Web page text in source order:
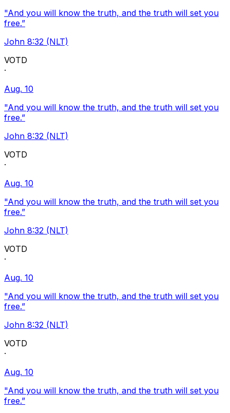
"And you will know the truth, and the truth will set you
free.”
John 8:32 (NLT)
VOTD
·
Aug. 10
"And you will know the truth, and the truth will set you
free.”
John 8:32 (NLT)
VOTD
·
Aug. 10
"And you will know the truth, and the truth will set you
free.”
John 8:32 (NLT)
VOTD
·
Aug. 10
"And you will know the truth, and the truth will set you
free.”
John 8:32 (NLT)
VOTD
·
Aug. 10
"And you will know the truth, and the truth will set you
free.”